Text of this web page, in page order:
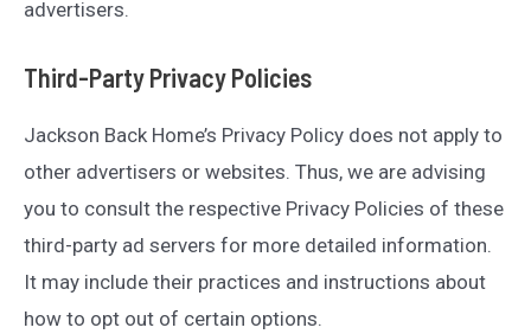
advertisers.
Third-Party Privacy Policies
Jackson Back Home’s Privacy Policy does not apply to
other advertisers or websites. Thus, we are advising
you to consult the respective Privacy Policies of these
third-party ad servers for more detailed information.
It may include their practices and instructions about
how to opt out of certain options.